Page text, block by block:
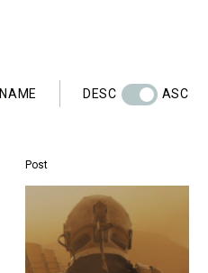
NAME DESC ASC
Post
Top
Futurist
Speaker
Matthew